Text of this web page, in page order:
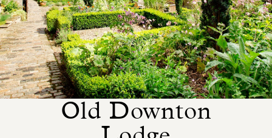
Old Downton